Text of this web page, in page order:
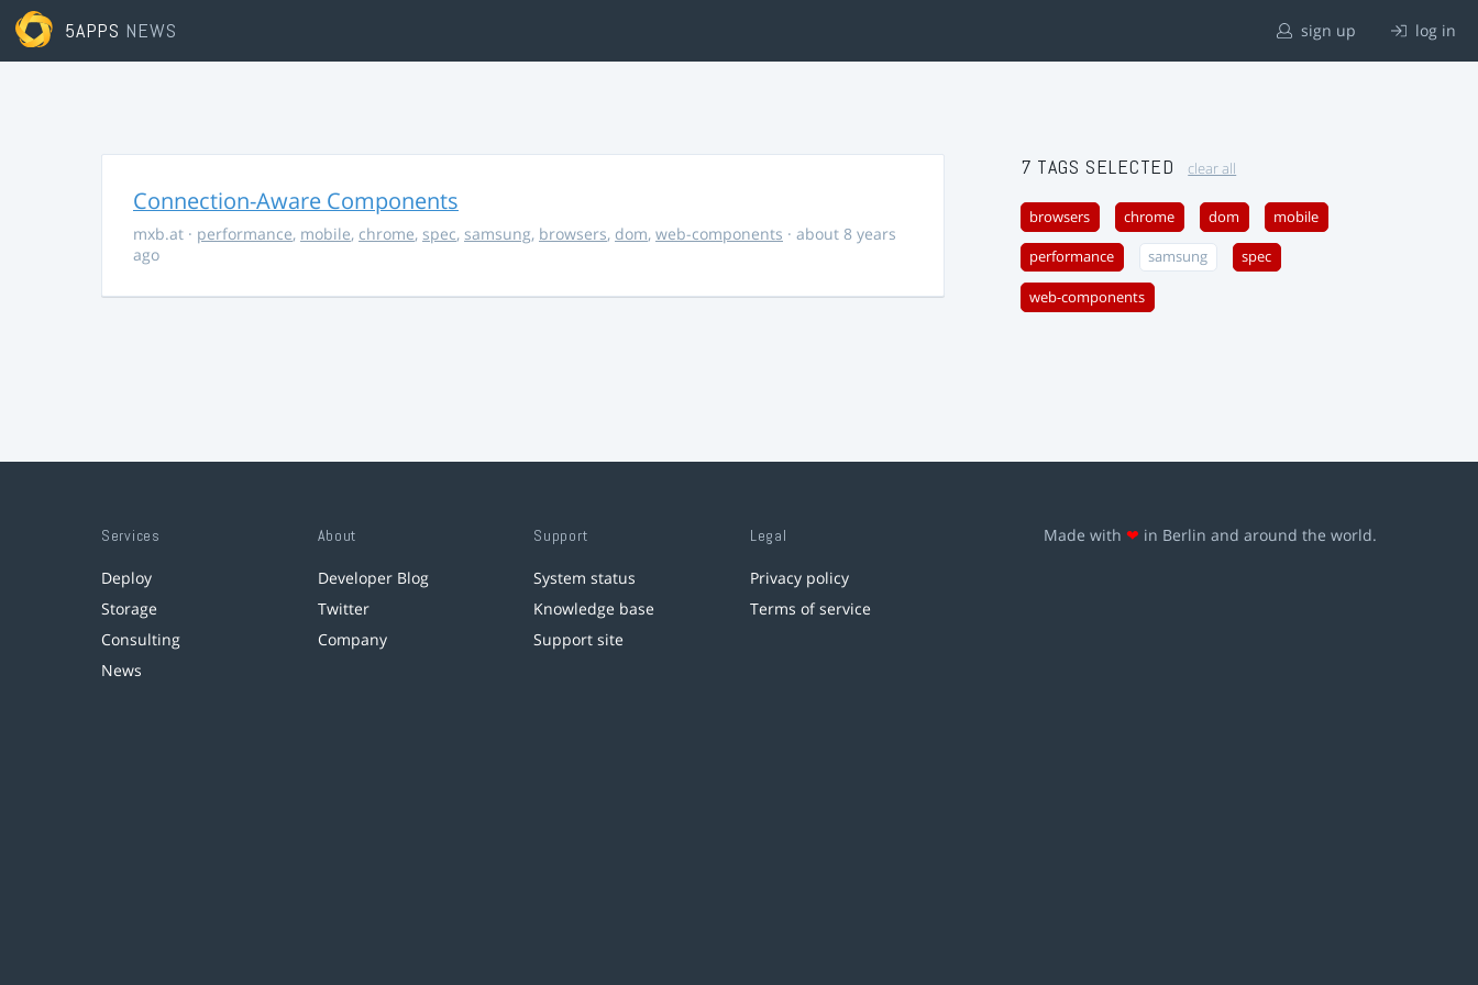
5APPS NEWS sign up log in
Connection-Aware Components
mxb.at · performance, mobile, chrome, spec, samsung, browsers, dom, web-components · about 8 years
ago
7 TAGS SELECTED clear all
browsers chrome dom mobile
performance samsung spec
web-components
Services
Deploy
Storage
Consulting
News
About
Developer Blog
Twitter
Company
Support
System status
Knowledge base
Support site
Legal
Privacy policy
Terms of service
Made with ❤ in Berlin and around the world.